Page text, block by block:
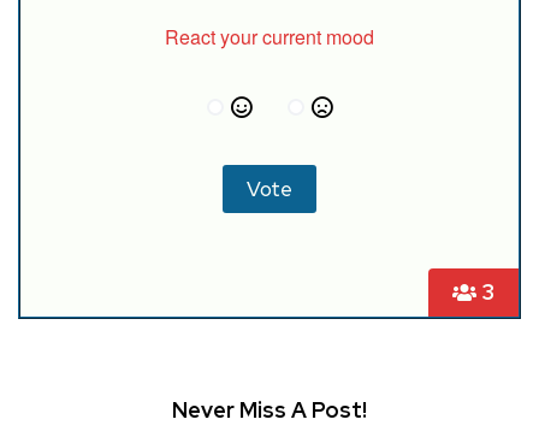
3
React your current mood
Never Miss A Post!